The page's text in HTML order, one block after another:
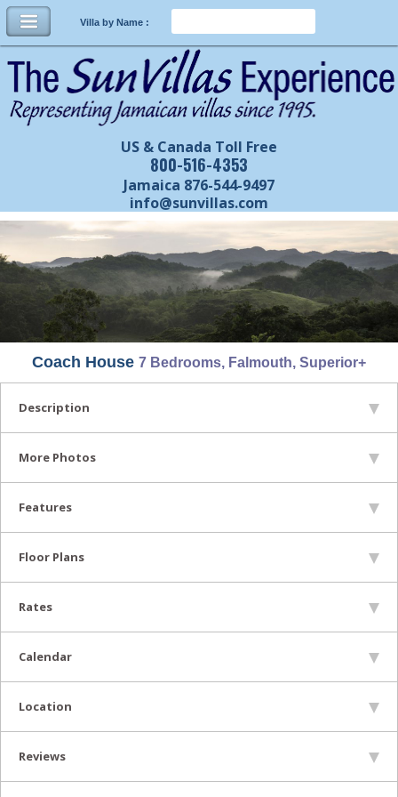
US & Canada Toll Free
800-516-4353
Jamaica 876-544-9497
info@sunvillas.com
Villa by Name :
Coach House 7 Bedrooms, Falmouth, Superior+
Description
More Photos
Features
Floor Plans
Rates
Calendar
Location
Reviews